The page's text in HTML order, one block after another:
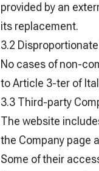
provided by an
its replacement.
3.2
No cases of non-
to Article 3-ter of
3.3 Third-party
The website
the Company page
Some of their